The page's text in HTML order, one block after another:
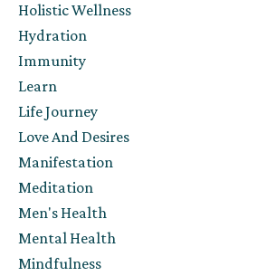
Holistic Wellness
Hydration
Immunity
Learn
Life Journey
Love And Desires
Manifestation
Meditation
Men's Health
Mental Health
Mindfulness